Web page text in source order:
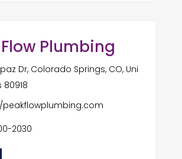
Plumbing
Dr, Colorado Springs, CO, Uni
2030